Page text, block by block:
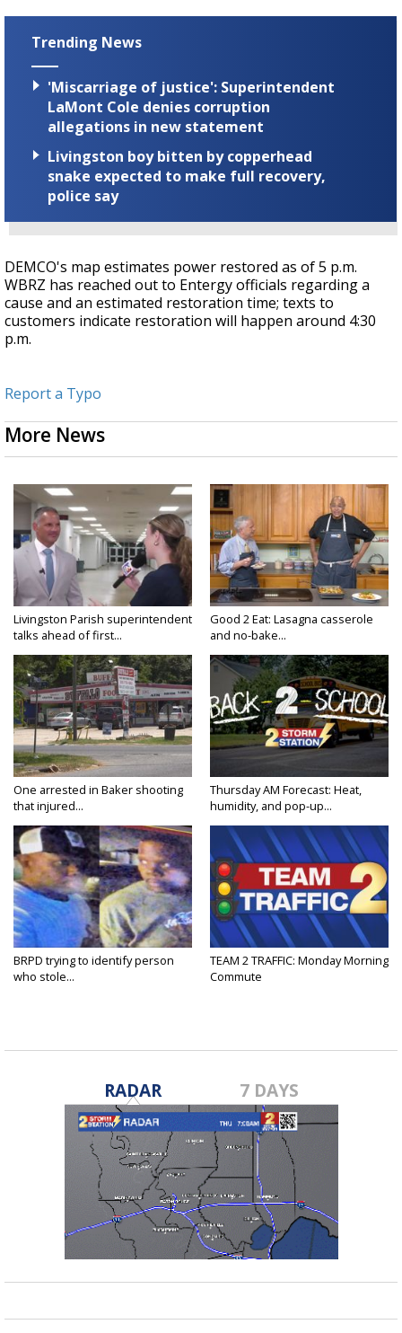
Trending News
'Miscarriage of justice': Superintendent
LaMont Cole denies corruption
allegations in new statement
Livingston boy bitten by copperhead
snake expected to make full recovery,
police say
DEMCO's map estimates power restored as of 5 p.m.
WBRZ has reached out to Entergy officials regarding a
cause and an estimated restoration time; texts to
customers indicate restoration will happen around 4:30
p.m.
Report a Typo
More News
Livingston Parish superintendent
talks ahead of first...
Good 2 Eat: Lasagna casserole
and no-bake...
One arrested in Baker shooting
that injured...
Thursday AM Forecast: Heat,
humidity, and pop-up...
BRPD trying to identify person
who stole...
TEAM 2 TRAFFIC: Monday Morning
Commute
RADAR 7 DAYS